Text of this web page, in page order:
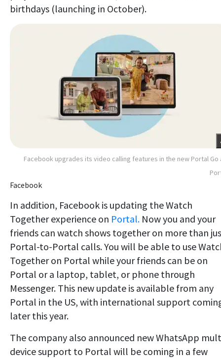
birthdays (launching in October).
Facebook upgrades its video calling features in the new Portal Go
Facebook
In addition, Facebook is updating the Watch
Together experience on Portal. Now you and your
friends can watch shows together on more than
Portal-to-Portal calls. You will be able to use
Together on Portal while your friends can be on
Portal or a laptop, tablet, or phone through
Messenger. This new update is available from any
Portal in the US, with international support
later this year.
The company also announced new WhatsApp
device support to Portal will be coming in a few